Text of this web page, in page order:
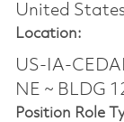
United
Location:
US-IA-
NE ~ BLDG
Position Role